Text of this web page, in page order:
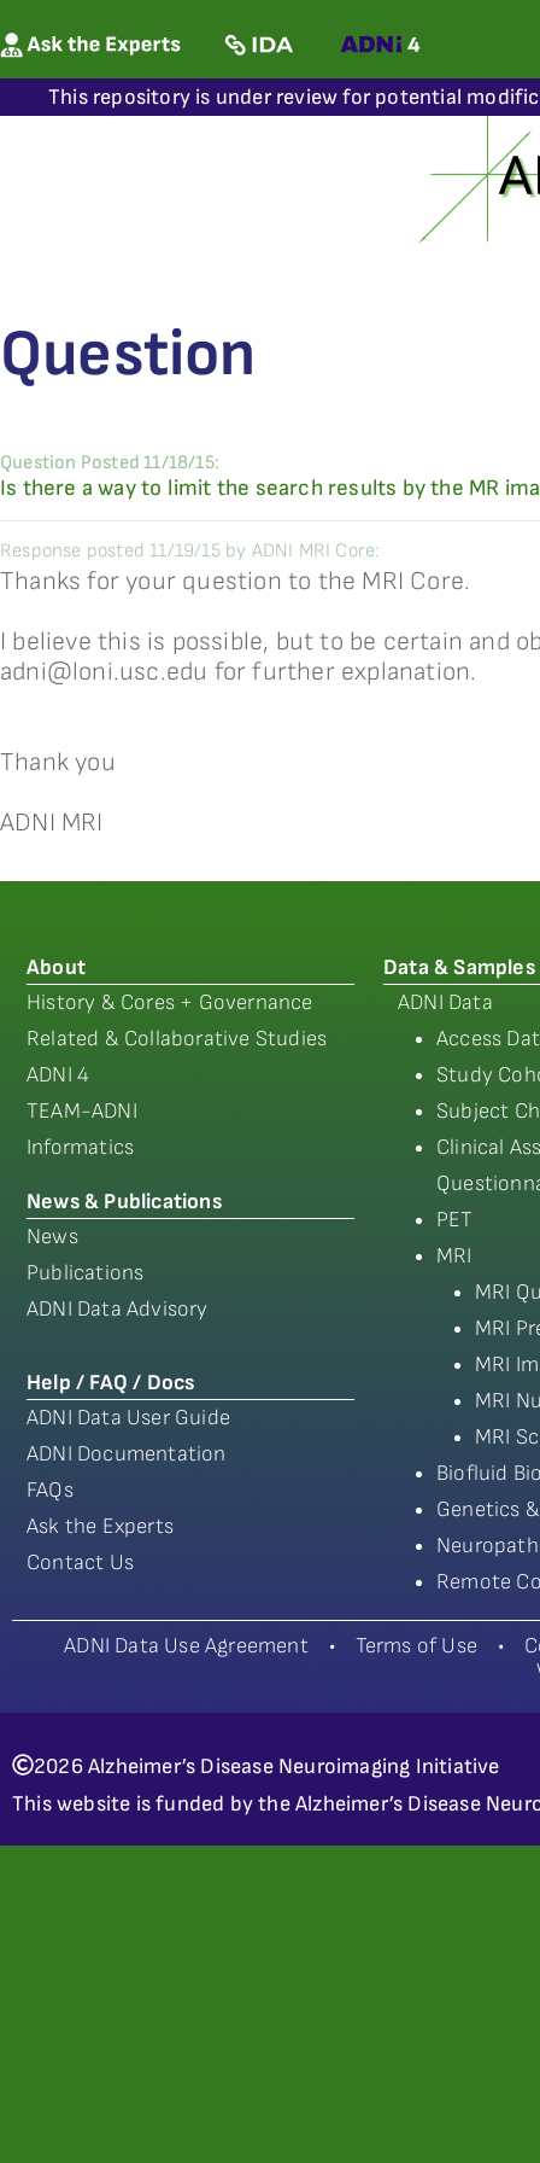
This repository is under review for potential
Question
Question Posted 11/18/15:
Is there a way to limit the search results by the MR
Response posted 11/19/15 by ADNI MRI Core:
Thanks for your question to the MRI Core.
I believe this is possible, but to be certain and
adni@loni.usc.edu for further explanation.
Thank you
ADNI MRI
About
History & Cores + Governance
Related & Collaborative Studies
ADNI 4
TEAM-ADNI
Informatics
News & Publications
News
Publications
ADNI Data Advisory
Help / FAQ / Docs
ADNI Data User Guide
ADNI Documentation
FAQs
Ask the Experts
Contact Us
Data & Samples
ADNI Data
Access
Study
Subject
Clinical
PET
MRI
MRI
MRI
MRI
MRI
MRI
Biofluid
Genetics
Remote
ADNI Data Use Agreement• Terms of Use •
2026 Alzheimer’s Disease Neuroimaging Initiative
This website is funded by the Alzheimer’s Disease